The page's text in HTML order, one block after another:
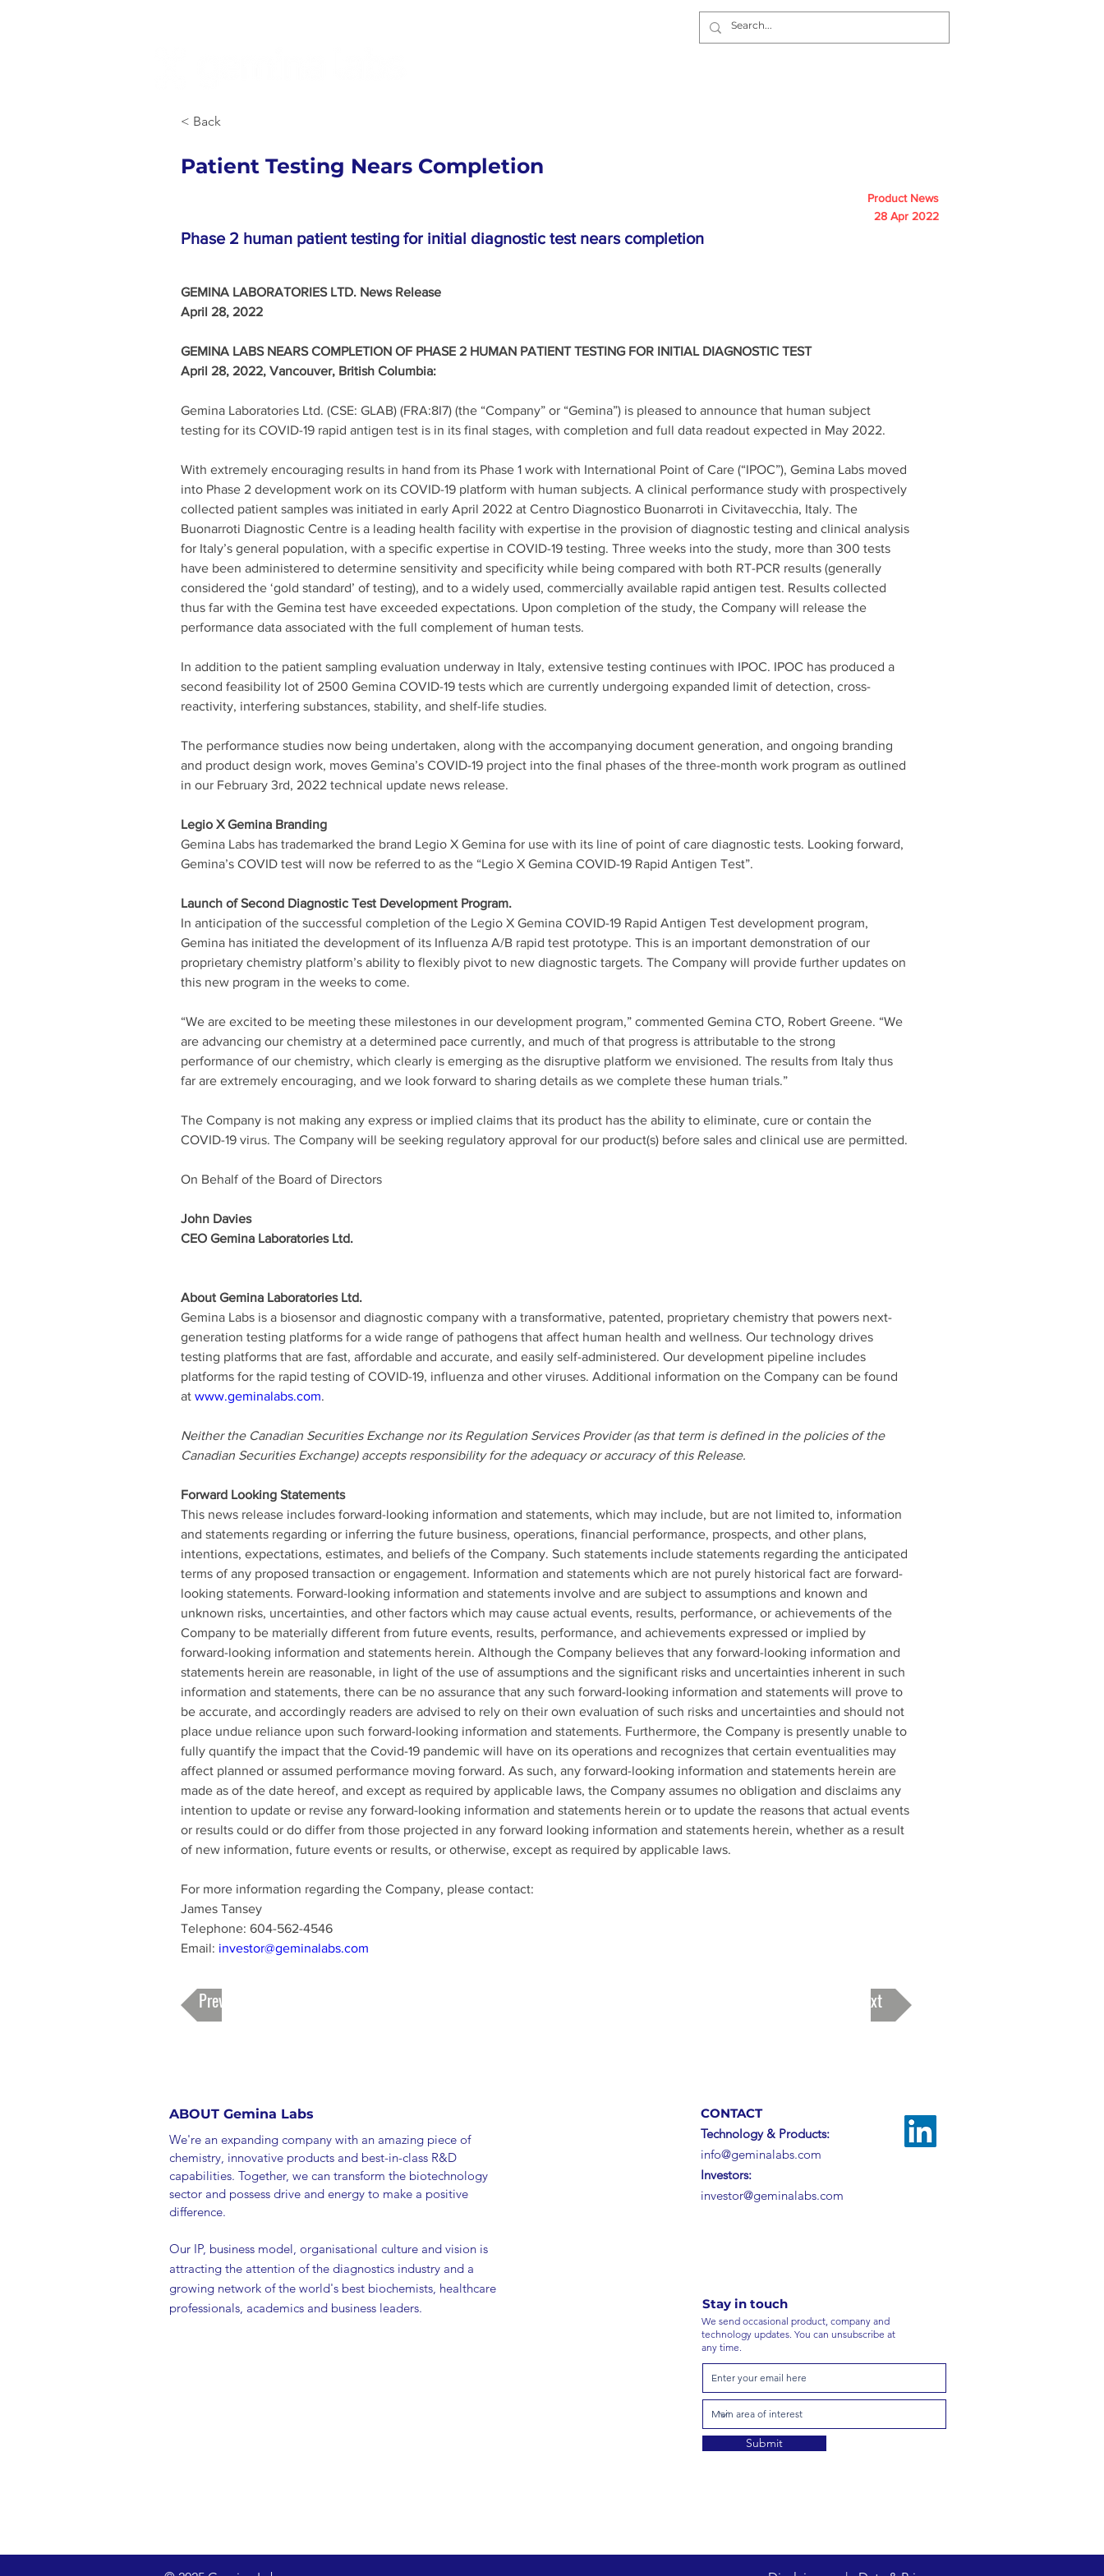
< Back
Patient Testing Nears Completion
Product News
28 Apr 2022
Phase 2 human patient testing for initial diagnostic test nears completion
GEMINA LABORATORIES LTD. News Release
April 28, 2022
GEMINA LABS NEARS COMPLETION OF PHASE 2 HUMAN PATIENT TESTING FOR INITIAL DIAGNOSTIC TEST
April 28, 2022, Vancouver, British Columbia:
Gemina Laboratories Ltd. (CSE: GLAB) (FRA:8I7) (the “Company” or “Gemina”) is pleased to announce that human subject
testing for its COVID-19 rapid antigen test is in its final stages, with completion and full data readout expected in May 2022.
With extremely encouraging results in hand from its Phase 1 work with International Point of Care (“IPOC”), Gemina Labs moved
into Phase 2 development work on its COVID-19 platform with human subjects. A clinical performance study with prospectively
collected patient samples was initiated in early April 2022 at Centro Diagnostico Buonarroti in Civitavecchia, Italy. The
Buonarroti Diagnostic Centre is a leading health facility with expertise in the provision of diagnostic testing and clinical analysis
for Italy’s general population, with a specific expertise in COVID-19 testing. Three weeks into the study, more than 300 tests
have been administered to determine sensitivity and specificity while being compared with both RT-PCR results (generally
considered the ‘gold standard’ of testing), and to a widely used, commercially available rapid antigen test. Results collected
thus far with the Gemina test have exceeded expectations. Upon completion of the study, the Company will release the
performance data associated with the full complement of human tests.
In addition to the patient sampling evaluation underway in Italy, extensive testing continues with IPOC. IPOC has produced a
second feasibility lot of 2500 Gemina COVID-19 tests which are currently undergoing expanded limit of detection, cross-
reactivity, interfering substances, stability, and shelf-life studies.
The performance studies now being undertaken, along with the accompanying document generation, and ongoing branding
and product design work, moves Gemina’s COVID-19 project into the final phases of the three-month work program as outlined
in our February 3rd, 2022 technical update news release.
Legio X Gemina Branding
Gemina Labs has trademarked the brand Legio X Gemina for use with its line of point of care diagnostic tests. Looking forward,
Gemina’s COVID test will now be referred to as the “Legio X Gemina COVID-19 Rapid Antigen Test”.
Launch of Second Diagnostic Test Development Program.
In anticipation of the successful completion of the Legio X Gemina COVID-19 Rapid Antigen Test development program,
Gemina has initiated the development of its Influenza A/B rapid test prototype. This is an important demonstration of our
proprietary chemistry platform’s ability to flexibly pivot to new diagnostic targets. The Company will provide further updates on
this new program in the weeks to come.
“We are excited to be meeting these milestones in our development program,” commented Gemina CTO, Robert Greene. “We
are advancing our chemistry at a determined pace currently, and much of that progress is attributable to the strong
performance of our chemistry, which clearly is emerging as the disruptive platform we envisioned. The results from Italy thus
far are extremely encouraging, and we look forward to sharing details as we complete these human trials.”
The Company is not making any express or implied claims that its product has the ability to eliminate, cure or contain the
COVID-19 virus. The Company will be seeking regulatory approval for our product(s) before sales and clinical use are permitted.
On Behalf of the Board of Directors
John Davies
CEO Gemina Laboratories Ltd.
About Gemina Laboratories Ltd.
Gemina Labs is a biosensor and diagnostic company with a transformative, patented, proprietary chemistry that powers next-
generation testing platforms for a wide range of pathogens that affect human health and wellness. Our technology drives
testing platforms that are fast, affordable and accurate, and easily self-administered. Our development pipeline includes
platforms for the rapid testing of COVID-19, influenza and other viruses. Additional information on the Company can be found
at www.geminalabs.com.
Neither the Canadian Securities Exchange nor its Regulation Services Provider (as that term is defined in the policies of the
Canadian Securities Exchange) accepts responsibility for the adequacy or accuracy of this Release.
Forward Looking Statements
This news release includes forward-looking information and statements, which may include, but are not limited to, information
and statements regarding or inferring the future business, operations, financial performance, prospects, and other plans,
intentions, expectations, estimates, and beliefs of the Company. Such statements include statements regarding the anticipated
terms of any proposed transaction or engagement. Information and statements which are not purely historical fact are forward-
looking statements. Forward-looking information and statements involve and are subject to assumptions and known and
unknown risks, uncertainties, and other factors which may cause actual events, results, performance, or achievements of the
Company to be materially different from future events, results, performance, and achievements expressed or implied by
forward-looking information and statements herein. Although the Company believes that any forward-looking information and
statements herein are reasonable, in light of the use of assumptions and the significant risks and uncertainties inherent in such
information and statements, there can be no assurance that any such forward-looking information and statements will prove to
be accurate, and accordingly readers are advised to rely on their own evaluation of such risks and uncertainties and should not
place undue reliance upon such forward-looking information and statements. Furthermore, the Company is presently unable to
fully quantify the impact that the Covid-19 pandemic will have on its operations and recognizes that certain eventualities may
affect planned or assumed performance moving forward. As such, any forward-looking information and statements herein are
made as of the date hereof, and except as required by applicable laws, the Company assumes no obligation and disclaims any
intention to update or revise any forward-looking information and statements herein or to update the reasons that actual events
or results could or do differ from those projected in any forward looking information and statements herein, whether as a result
of new information, future events or results, or otherwise, except as required by applicable laws.
For more information regarding the Company, please contact:
James Tansey
Telephone: 604-562-4546
Email: investor@geminalabs.com
Previous Next
ABOUT Gemina Labs
We're an expanding company with an amazing piece of
chemistry, innovative products and best-in-class R&D
capabilities. Together, we can transform the biotechnology
sector and possess drive and energy to make a positive
difference.
Our IP, business model, organisational culture and vision is
attracting the attention of the diagnostics industry and a
growing network of the world's best biochemists, healthcare
professionals, academics and business leaders.
CONTACT
Technology & Products:
info@geminalabs.com
Investors:
investor@geminalabs.com
Stay in touch
We send occasional product, company and
technology updates. You can unsubscribe at
any time.
Submit